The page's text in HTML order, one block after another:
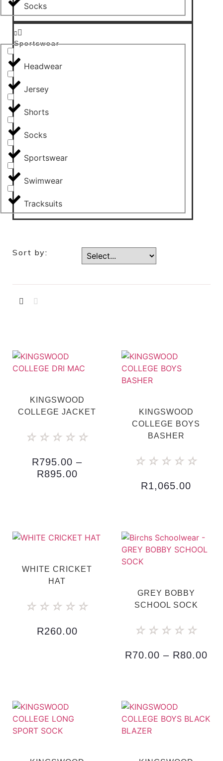
Socks
Sportswear
Headwear
Jersey
Shorts
Socks
Sportswear
Swimwear
Tracksuits
Sort by:
KINGSWOOD
COLLEGE JACKET
☆ ☆ ☆ ☆ ☆
R795.00 –
R895.00
KINGSWOOD
COLLEGE BOYS
BASHER
☆ ☆ ☆ ☆ ☆
R1,065.00
WHITE CRICKET
HAT
☆ ☆ ☆ ☆ ☆
R260.00
GREY BOBBY
SCHOOL SOCK
☆ ☆ ☆ ☆ ☆
R70.00 – R80.00